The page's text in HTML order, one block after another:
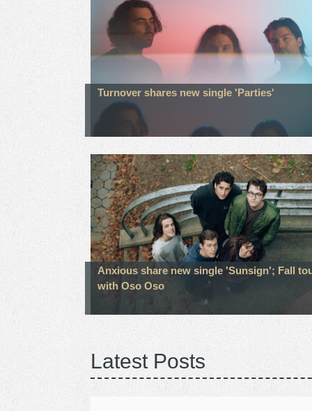
Turnover shares new single 'Parties'
Anxious share new single 'Sunsign'; Fall
with Oso Oso
Latest Posts